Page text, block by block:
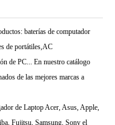
baterías de computador
de portátiles,AC
de PC... En nuestro catálogo
de las mejores marcas a
de Laptop Acer, Asus, Apple,
Fujitsu, Samsung, Sony el